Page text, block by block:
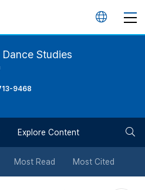
언
튼
Studies
9468
Explore Content
Most Read Most Cited